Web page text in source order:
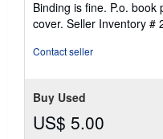
5
stars
Binding is fine. P.o.
cover. Seller Inventory #
Contact seller
Buy Used
US$ 5.00